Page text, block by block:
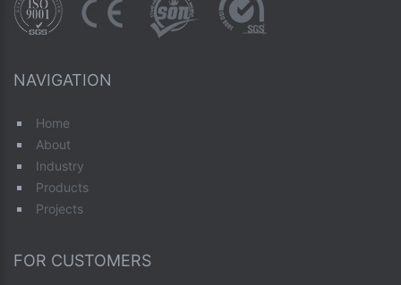
NAVIGATION
Home
About
Industry
Products
Projects
FOR CUSTOMERS